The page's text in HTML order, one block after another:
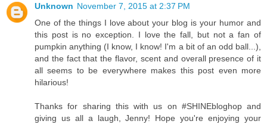
Unknown November 7, 2015 at 2:37 PM
One of the things I love about your blog is your humor and
this post is no exception. I love the fall, but not a fan of
pumpkin anything (I know, I know! I'm a bit of an odd ball...),
and the fact that the flavor, scent and overall presence of it
all seems to be everywhere makes this post even more
hilarious!
Thanks for sharing this with us on #SHINEbloghop and
giving us all a laugh, Jenny! Hope you're enjoying your